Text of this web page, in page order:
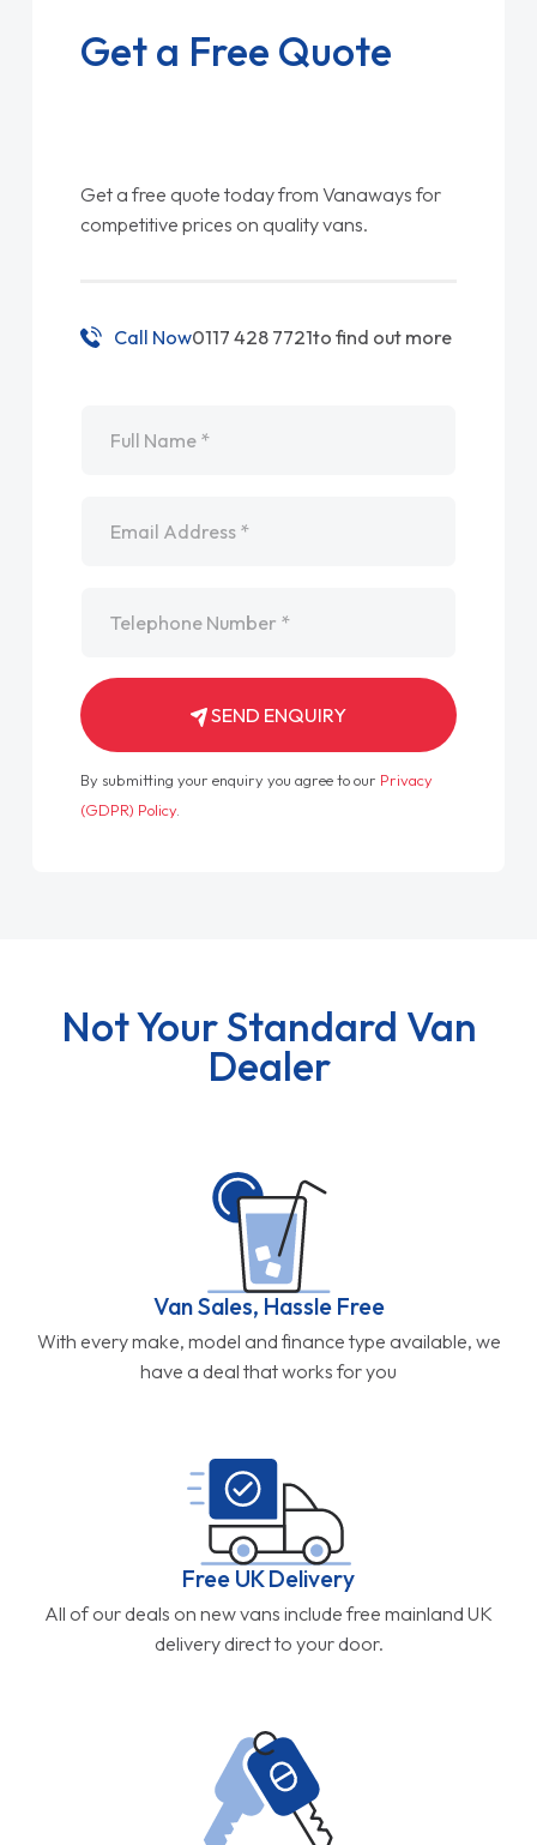
Get a Free Quote
Get a free quote today from Vanaways for
competitive prices on quality vans.
Call Now0117 428 7721to find out more
SEND ENQUIRY
By submitting your enquiry you agree to our Privacy
(GDPR) Policy.
Not Your Standard Van
Dealer
Van Sales, Hassle Free
With every make, model and finance type available, we
have a deal that works for you
Free UK Delivery
All of our deals on new vans include free mainland UK
delivery direct to your door.